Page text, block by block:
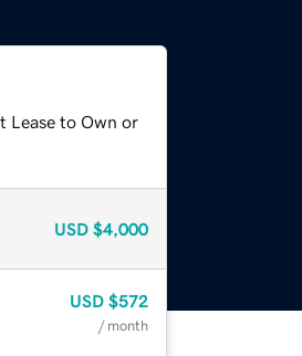
Lease to Own or
USD $4,000
USD $572
/ month